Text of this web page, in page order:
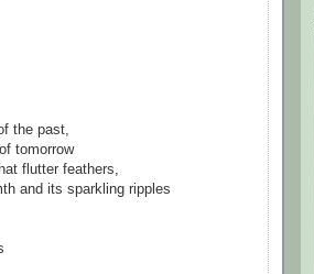
the past,
tomorrow
flutter feathers,
and its sparkling ripples